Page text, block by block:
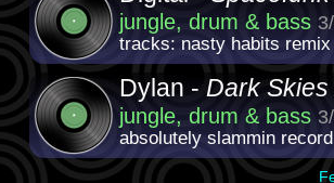
jungle, drum & bass
tracks: nasty habits
Dylan -Dark
jungle, drum & bass
absolutely slammin